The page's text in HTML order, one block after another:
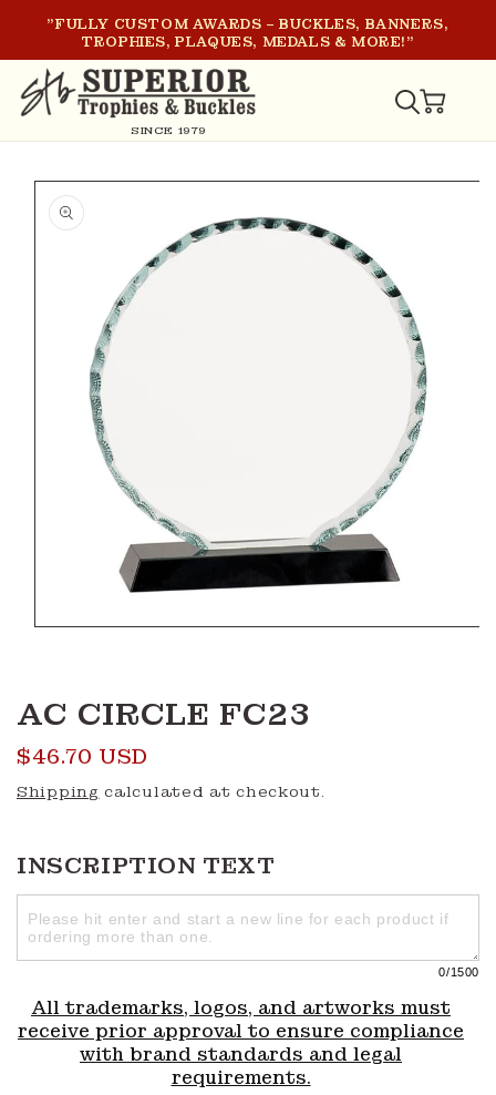
SKIP TO
CONTENT
"FULLY CUSTOM AWARDS – BUCKLES, BANNERS,
TROPHIES, PLAQUES, MEDALS & MORE!"
SINCE 1979
CART
SKIP TO
PRODUCT
INFORMATION
modal
AC CIRCLE FC23
Regular
price
$46.70 USD
Shipping calculated at checkout.
INSCRIPTION TEXT
0/1500
All trademarks, logos, and artworks must
receive prior approval to ensure compliance
with brand standards and legal
requirements.